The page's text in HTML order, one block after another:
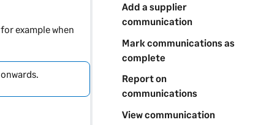
Add a supplier
communication
Mark communications as
complete
Report on
communications
View communication
example when